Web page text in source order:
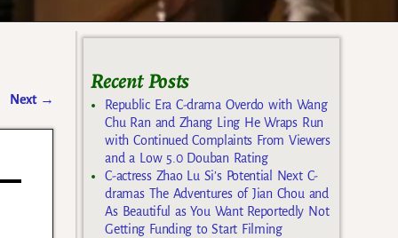
Next →
Recent Posts
Republic Era C-drama Overdo with Wang
Chu Ran and Zhang Ling He Wraps Run
with Continued Complaints From Viewers
and a Low 5.0 Douban Rating
C-actress Zhao Lu Si’s Potential Next C-
dramas The Adventures of Jian Chou and
As Beautiful as You Want Reportedly Not
Getting Funding to Start Filming